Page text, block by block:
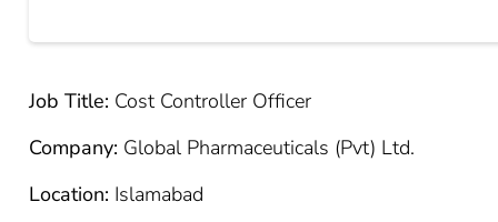
Job Title: Cost Controller Officer
Company: Global Pharmaceuticals (Pvt) Ltd.
Location: Islamabad